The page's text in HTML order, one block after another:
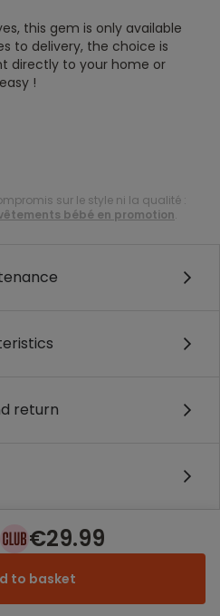
this gem is only available
to delivery, the choice is
directly to your home or
!
sur le style ni la qualité :
bébé en promotion.
return
€29.99
to basket